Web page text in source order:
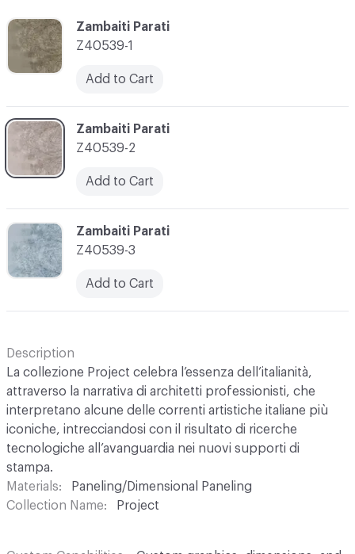
C-000001
Zambaiti Parati
Z40539-1
Add to Cart
C-000003
Zambaiti Parati
Z40539-3
Add to Cart
C-000002
Zambaiti Parati
Z40539-2
Add to Cart
Description
La collezione Project celebra l’essenza dell’italianità,
attraverso la narrativa di architetti professionisti, che
interpretano alcune delle correnti artistiche italiane più
iconiche, intrecciandosi con il risultato di ricerche
tecnologiche all’avanguardia nei nuovi supporti di
stampa.
Materials
Paneling/Dimensional Paneling
Collection Name
Project